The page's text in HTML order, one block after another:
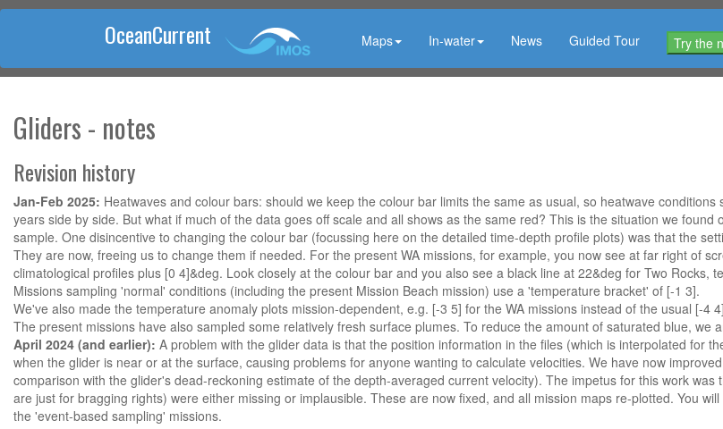
OceanCurrent Maps In-water News Guided Tour Try the
Gliders - notes
Revision history
Jan-Feb 2025: Heatwaves and colour bars: should we keep the colour bar limits the same as usual, so heatwave
years side by side. But what if much of the data goes off scale and all shows as the same red? This is the situation we
sample. One disincentive to changing the colour bar (focussing here on the detailed time-depth profile plots) was that the
They are now, freeing us to change them if needed. For the present WA missions, for example, you now see at far right of
climatological profiles plus [0 4]&deg. Look closely at the colour bar and you also see a black line at 22&deg for Two
Missions sampling 'normal' conditions (including the present Mission Beach mission) use a 'temperature bracket' of [-1 3].
We've also made the temperature anomaly plots mission-dependent, e.g. [-3 5] for the WA missions instead of the usual [-4
The present missions have also sampled some relatively fresh surface plumes. To reduce the amount of saturated blue,
April 2024 (and earlier): A problem with the glider data is that the position information in the files (which is interpolated for
when the glider is near or at the surface, causing problems for anyone wanting to calculate velocities. We have now
comparison with the glider's dead-reckoning estimate of the depth-averaged current velocity). The impetus for this work
are just for bragging rights) were either missing or implausible. These are now fixed, and all mission maps re-plotted. You
the 'event-based sampling' missions.